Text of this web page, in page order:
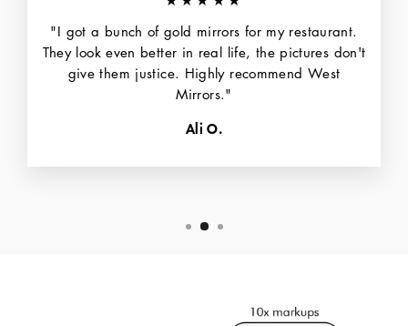
"I got a bunch of gold mirrors for my restaurant.
They look even better in real life, the pictures don't
give them justice. Highly recommend West
Mirrors."
Ali O.